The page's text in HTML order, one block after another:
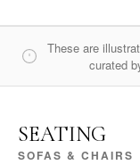
These are
curated
SEATING
SOFAS & CHAIRS